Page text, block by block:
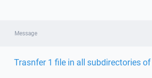
Message
Trasnfer 1 file in all subdirectories